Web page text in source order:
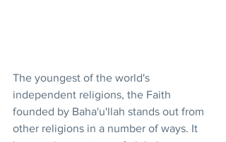
The youngest of the world's
independent religions, the Faith
founded by Baha'u'llah stands out from
other religions in a number of ways. It